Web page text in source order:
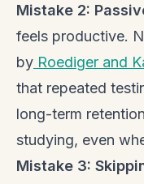
Mistake 2:
feels productive.
by Roediger and
that repeated
long-term
studying, even
Mistake 3: